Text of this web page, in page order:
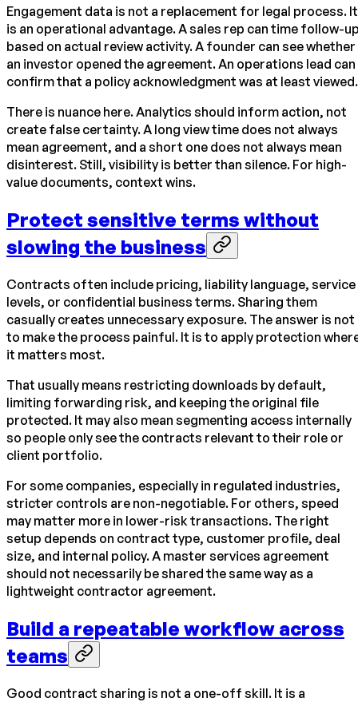
Engagement data is not a replacement for legal process. It
is an operational advantage. A sales rep can time follow-
based on actual review activity. A founder can see whether
an investor opened the agreement. An operations lead can
confirm that a policy acknowledgment was at least viewed.
There is nuance here. Analytics should inform action, not
create false certainty. A long view time does not always
mean agreement, and a short one does not always mean
disinterest. Still, visibility is better than silence. For high-
value documents, context wins.
Protect sensitive terms without
slowing the business
Contracts often include pricing, liability language, service
levels, or confidential business terms. Sharing them
casually creates unnecessary exposure. The answer is not
to make the process painful. It is to apply protection
it matters most.
That usually means restricting downloads by default,
limiting forwarding risk, and keeping the original file
protected. It may also mean segmenting access internally
so people only see the contracts relevant to their role or
client portfolio.
For some companies, especially in regulated industries,
stricter controls are non-negotiable. For others, speed
may matter more in lower-risk transactions. The right
setup depends on contract type, customer profile, deal
size, and internal policy. A master services agreement
should not necessarily be shared the same way as a
lightweight contractor agreement.
Build a repeatable workflow across
teams
Good contract sharing is not a one-off skill. It is a